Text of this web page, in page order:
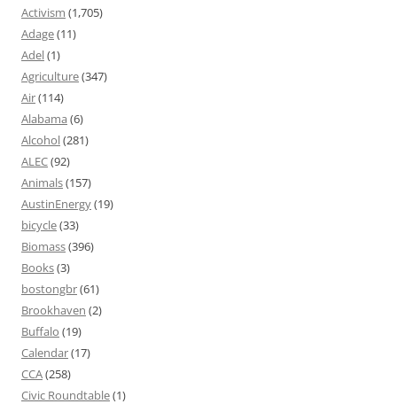
Activism (1,705)
Adage(11)
Adel(1)
Agriculture(347)
Air(114)
Alabama (6)
Alcohol(281)
ALEC(92)
Animals(157)
AustinEnergy(19)
bicycle(33)
Biomass(396)
Books(3)
bostongbr(61)
Brookhaven (2)
Buffalo (19)
Calendar(17)
CCA(258)
Civic Roundtable(1)